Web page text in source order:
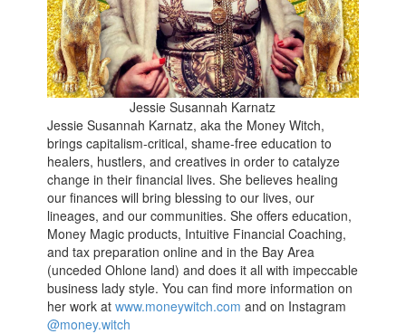
Jessie Susannah Karnatz
Jessie Susannah Karnatz, aka the Money Witch,
brings capitalism-critical, shame-free education to
healers, hustlers, and creatives in order to catalyze
change in their financial lives. She believes healing
our finances will bring blessing to our lives, our
lineages, and our communities. She offers education,
Money Magic products, Intuitive Financial Coaching,
and tax preparation online and in the Bay Area
(unceded Ohlone land) and does it all with impeccable
business lady style. You can find more information on
her work atwww.moneywitch.com and on Instagram
@money.witch